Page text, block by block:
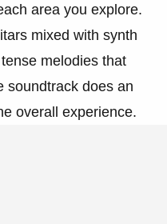
area you explore.
mixed with synth
melodies that
soundtrack does an
overall experience.